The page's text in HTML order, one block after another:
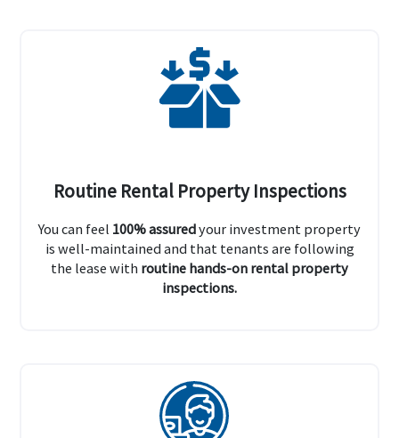
Routine Rental Property Inspections
You can feel 100% assuredyour investment property
is well-maintained and that tenants are following
the lease with routine hands-on rental property
inspections.